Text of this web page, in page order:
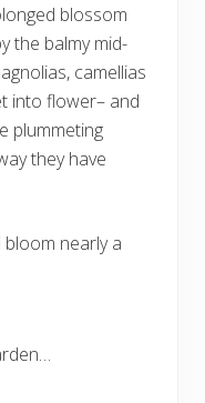
blossom
the balmy mid-
camellias
into flower– and
plummeting
they have
bloom nearly a